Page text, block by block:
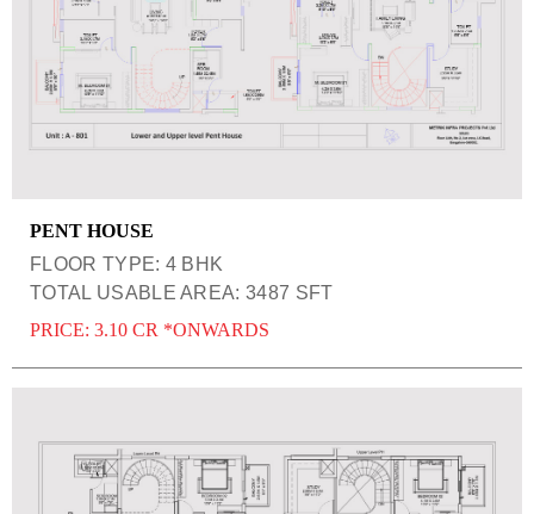
PENT HOUSE
FLOOR TYPE: 4 BHK
TOTAL USABLE AREA: 3487 SFT
PRICE: 3.10 CR *ONWARDS